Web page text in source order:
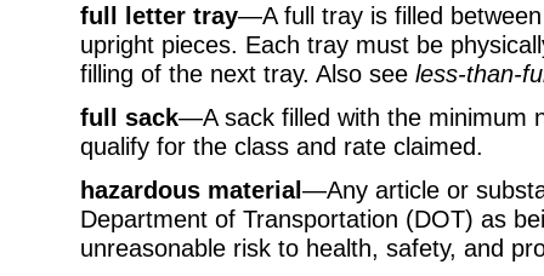
full letter tray—A full tray is filled
upright pieces. Each tray must be
filling of the next tray. Also see less-than-
full sack—A sack filled with the minimum
qualify for the class and rate claimed.
hazardous material—Any article or
Department of Transportation (DOT) as
unreasonable risk to health, safety, and